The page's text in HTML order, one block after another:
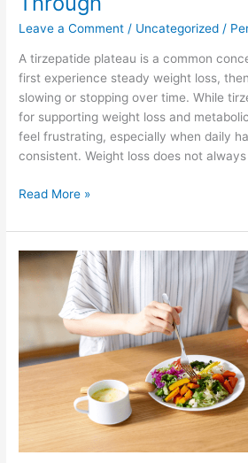
Leave a Comment / Uncategorized /
A tirzepatide plateau is a common
first experience steady weight loss,
slowing or stopping over time. While
for supporting weight loss and
feel frustrating, especially when daily
consistent. Weight loss does not
Read More »
8
Ways
To
Tirzepatide
Side
Effects
With
Diet